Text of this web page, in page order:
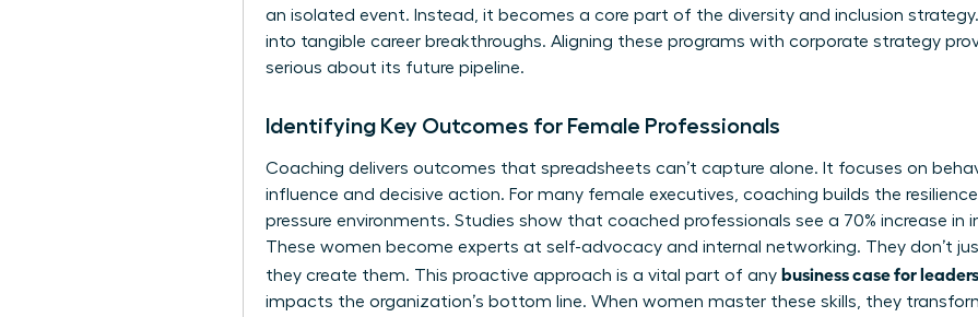
an isolated event. Instead, it becomes a core part of the diversity and inclusion
into tangible career breakthroughs. Aligning these programs with corporate strategy
serious about its future pipeline.
Identifying Key Outcomes for Female Professionals
Coaching delivers outcomes that spreadsheets can’t capture alone. It focuses on
influence and decisive action. For many female executives, coaching builds the
pressure environments. Studies show that coached professionals see a 70% increase in
These women become experts at self-advocacy and internal networking. They don’t
they create them. This proactive approach is a vital part of any business case for
impacts the organization’s bottom line. When women master these skills, they